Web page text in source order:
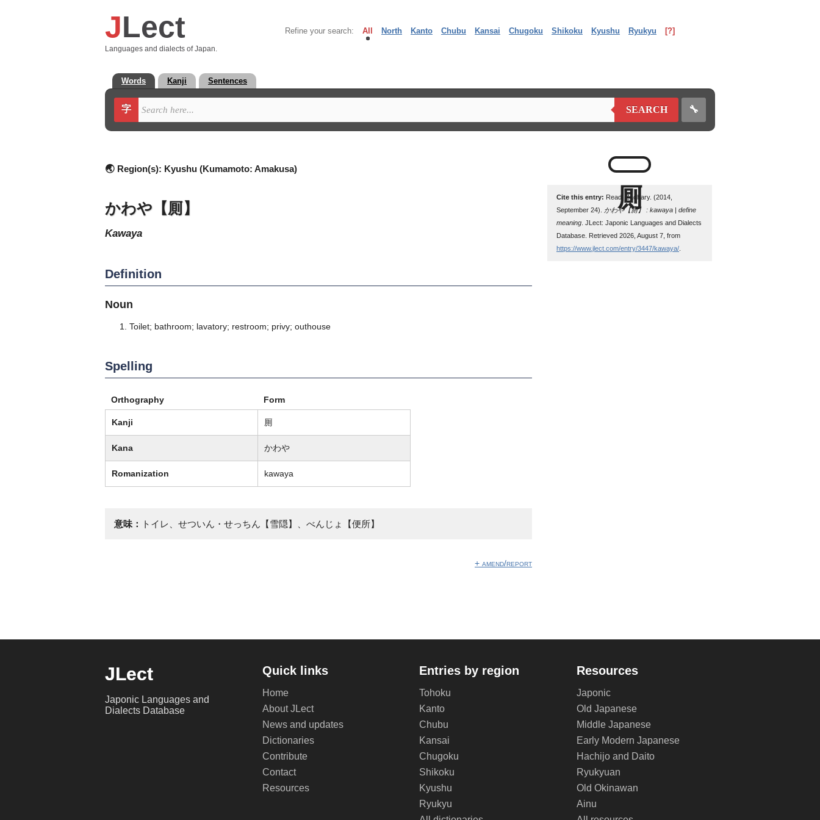
JLect
Languages and dialects of Japan.
Refine your search: All North Kanto Chubu Kansai Chugoku Shikoku Kyushu Ryukyu [?]
Words Kanji Sentences
字 SEARCH 🔧
🌏 Region(s): Kyushu (Kumamoto: Amakusa)
かわや【厠】
kawaya
Definition
Noun
Toilet; bathroom; lavatory; restroom; privy; outhouse
Spelling
Orthography Form
Kanji 厠
Kana かわや
Romanization kawaya
意味： トイレ、せついん・せっちん【雪隠】、べんじょ【便所】
+ amend/report
Cite this entry: Read, Zachary. (2014,
September 24). かわや【厠】 : kawaya | define
meaning . JLect: Japonic Languages and Dialects
Database. Retrieved 2026, August 7, from
https://www.jlect.com/entry/3447/kawaya/
JLect
Japonic Languages and
Dialects Database
Quick links
Home
About JLect
News and updates
Dictionaries
Contribute
Contact
Resources
Entries by region
Tohoku
Kanto
Chubu
Kansai
Chugoku
Shikoku
Kyushu
Ryukyu
Resources
Japonic
Old Japanese
Middle Japanese
Early Modern Japanese
Hachijo and Daito
Ryukyuan
Old Okinawan
Ainu